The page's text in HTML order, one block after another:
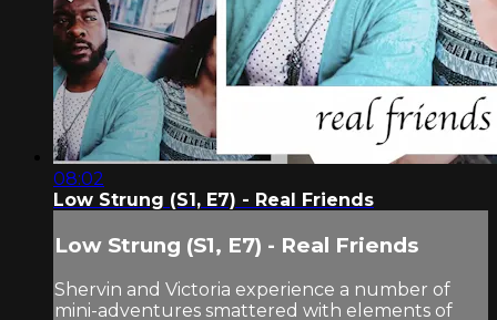
08:02
Low Strung (S1, E7) - Real Friends
Low Strung (S1, E7) - Real Friends
Shervin and Victoria experience a number of
mini-adventures smattered with elements of